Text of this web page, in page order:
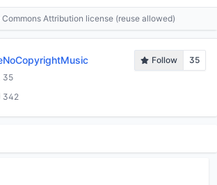
Attribution license (reuse allowed)
Follow
35
35
342